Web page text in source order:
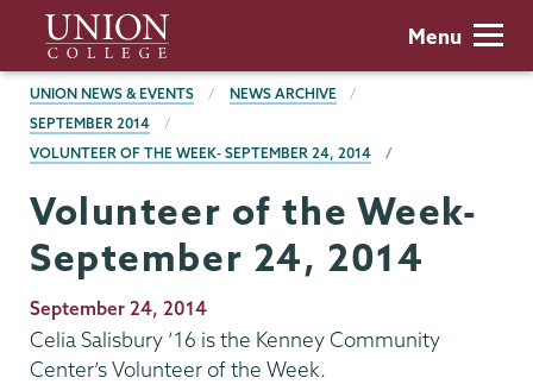
main
content
Union
College
Menu
BREADCRUMBS
UNION NEWS & EVENTS
NEWS ARCHIVE
SEPTEMBER 2014
VOLUNTEER OF THE WEEK- SEPTEMBER 24, 2014
Volunteer of the Week-
September 24, 2014
Publication
Date
September 24, 2014
Celia Salisbury ’16 is the Kenney Community
Center’s Volunteer of the Week.